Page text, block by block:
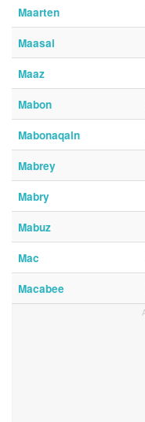
Maarten
Maasai
Maaz
Mabon
Mabonaqain
Mabrey
Mabry
Mabuz
Mac
Macabee